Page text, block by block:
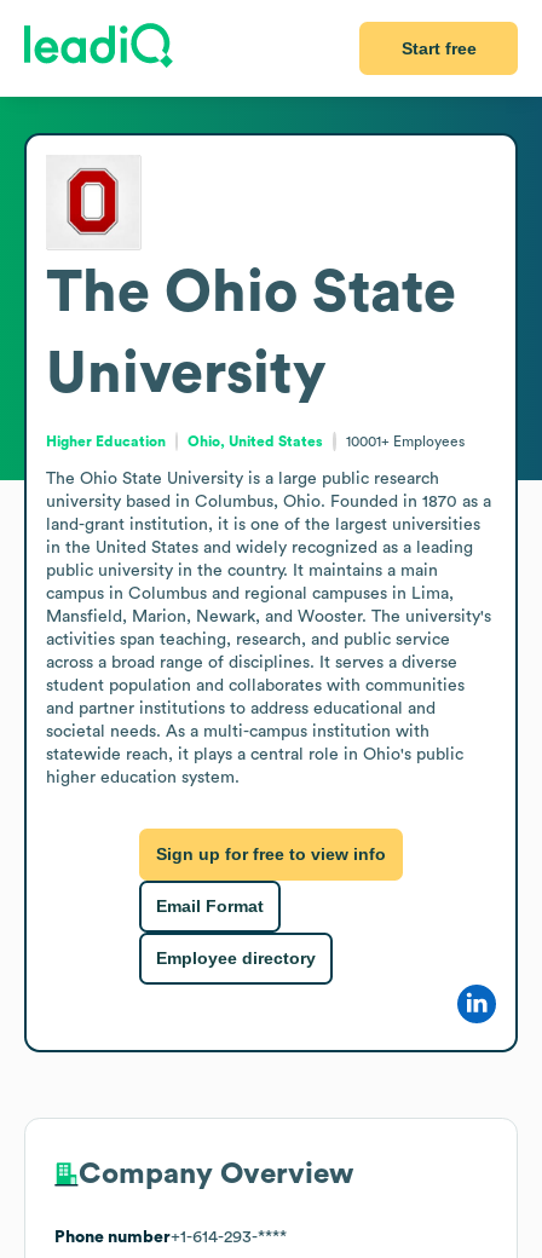
Start free
The Ohio State
University
Higher Education Ohio, United States 10001+ Employees
The Ohio State University is a large public research
university based in Columbus, Ohio. Founded in 1870 as a
land-grant institution, it is one of the largest universities
in the United States and widely recognized as a leading
public university in the country. It maintains a main
campus in Columbus and regional campuses in Lima,
Mansfield, Marion, Newark, and Wooster. The university's
activities span teaching, research, and public service
across a broad range of disciplines. It serves a diverse
student population and collaborates with communities
and partner institutions to address educational and
societal needs. As a multi-campus institution with
statewide reach, it plays a central role in Ohio's public
higher education system.
Sign up for free to view info
Email Format
Employee directory
Company Overview
Phone number+1-614-293-****